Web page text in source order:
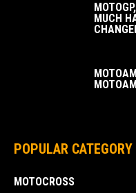
MUCH
POPULAR CATEGORY
MOTOCROSS